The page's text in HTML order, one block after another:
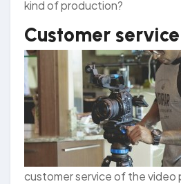
kind of production?
Customer service
customer service of the video